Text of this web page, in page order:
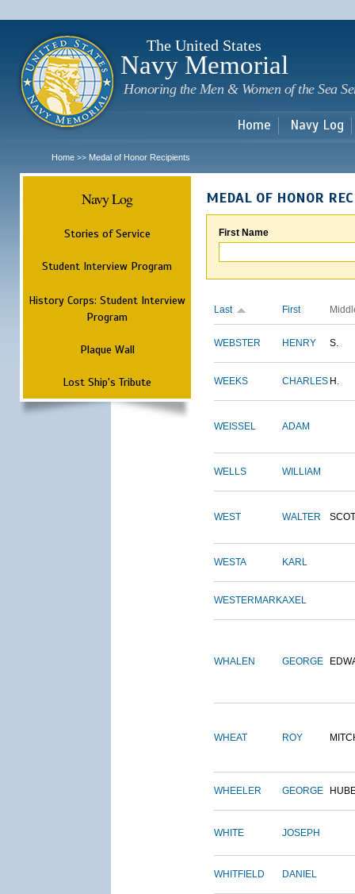
The United States
Navy Memorial
Honoring the Men & Women of the Sea
Home Navy Log
Home >> Medal of Honor Recipients
Navy Log
Stories of Service
Student Interview Program
History Corps: Student Interview
Program
Plaque Wall
Lost Ship's Tribute
MEDAL OF HONOR
First Name
Last First
WEBSTER HENRY S.
WEEKS CHARLES H.
WEISSEL ADAM
WELLS WILLIAM
WEST WALTER
WESTA KARL
WESTERMARKAXEL
WHALEN GEORGE
WHEAT ROY
WHEELER GEORGE
WHITE JOSEPH
WHITFIELD DANIEL